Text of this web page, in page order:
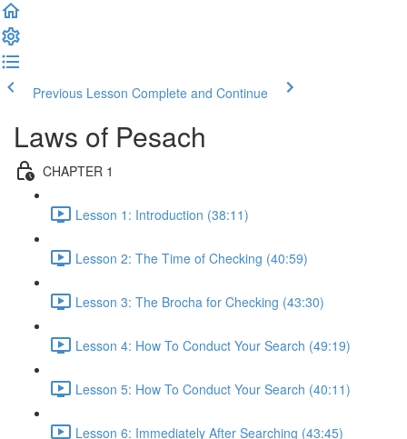
Previous Lesson Complete and Continue
Laws of Pesach
CHAPTER 1
Lesson 1: Introduction (38:11)
Lesson 2: The Time of Checking (40:59)
Lesson 3: The Brocha for Checking (43:30)
Lesson 4: How To Conduct Your Search (49:19)
Lesson 5: How To Conduct Your Search (40:11)
Lesson 6: Immediately After Searching (43:45)